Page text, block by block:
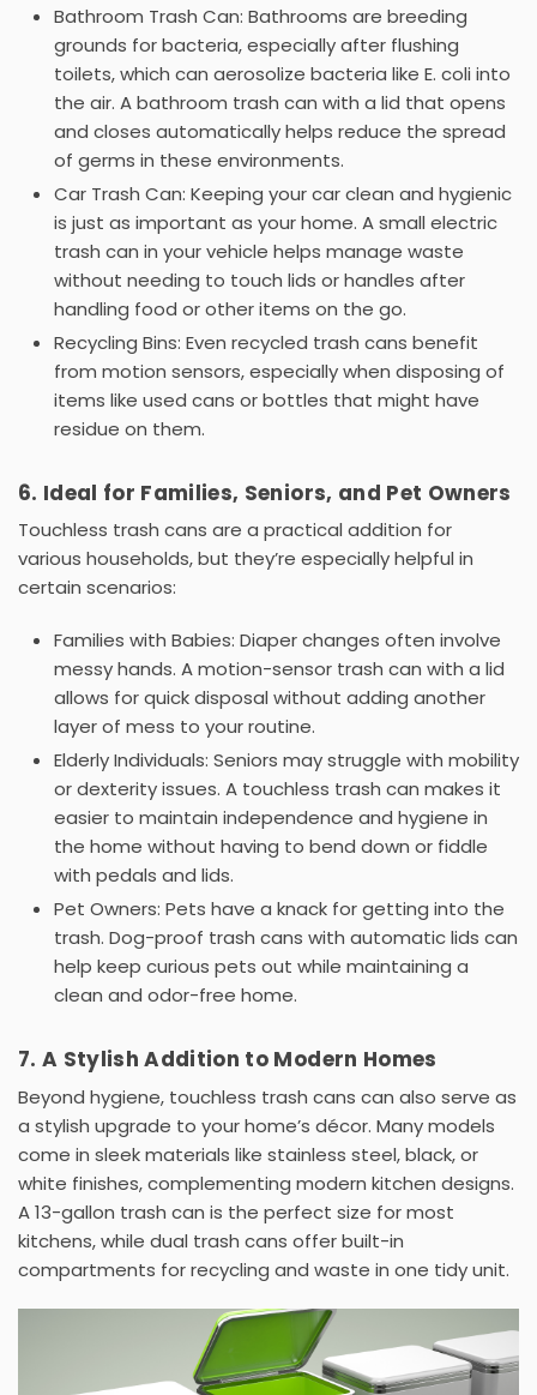
Bathroom Trash Can: Bathrooms are breeding
grounds for bacteria, especially after flushing
toilets, which can aerosolize bacteria like E. coli into
the air. Abathroom trash can with a lid that opens
and closes automatically helps reduce the spread
of germs in these environments.
Car Trash Can: Keeping your car clean and hygienic
is just as important as your home. A small electric
trash can in your vehicle helps manage waste
without needing to touch lids or handles after
handling food or other items on the go.
Recycling Bins: Even recycled trash cans benefit
from motion sensors, especially when disposing of
items like used cans or bottles that might have
residue on them.
6. Ideal for Families, Seniors, and Pet Owners
Touchless trash cans are a practical addition for
various households, but they’re especially helpful in
certain scenarios:
Families with Babies: Diaper changes often involve
messy hands. A motion-sensor trash can with a lid
allows for quick disposal without adding another
layer of mess to your routine.
Elderly Individuals: Seniors may struggle with mobility
or dexterity issues. A touchless trash can makes it
easier to maintain independence and hygiene in
the home without having to bend down or fiddle
with pedals and lids.
Pet Owners: Pets have a knack for getting into the
trash. Dog-proof trash cans with automatic lids can
help keep curious pets out while maintaining a
clean and odor-free home.
7. A Stylish Addition to Modern Homes
Beyond hygiene, touchless trash cans can also serve as
a stylish upgrade to your home’s décor. Many models
come in sleek materials like stainless steel, black, or
white finishes, complementing modern kitchen designs.
A13-gallon trash can is the perfect size for most
kitchens, while dual trash cans offer built-in
compartments for recycling and waste in one tidy unit.